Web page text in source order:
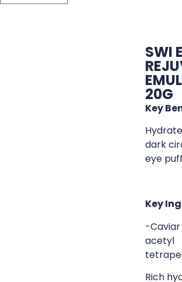
SWI
20G
Key
dark
eye
Key
-
acetyl
Rich